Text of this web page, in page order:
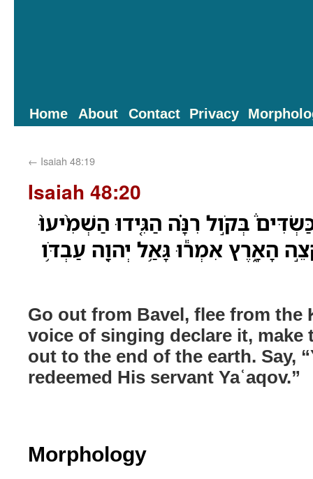
Home About Contact Privacy
← Isaiah 48:19
Isaiah 48:20
בְּקֹ֣ול רִנָּ֗ה הַגִּ֤ידוּ הַשְׁמִ֨יעוּ֙
הָאָ֑רֶץ אִמְר֕וּ גָּאַ֥ל יְהוָ֖ה עַבְדֹּ֥ו
Go out from Bavel, flee from the
voice of singing declare it,
out to the end of the earth. Say,
redeemed His servant Yaʿaqov.”
Morphology